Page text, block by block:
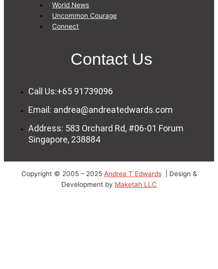
World News
Uncommon Courage
Connect
Contact Us
Call Us:+65 91739096
Email: andrea@andreatedwards.com
Address: 583 Orchard Rd, #06-01 Forum
Singapore, 238884
Copyright © 2005 – 2025 Andrea T Edwards
| Design &
Development by Maketah LLC